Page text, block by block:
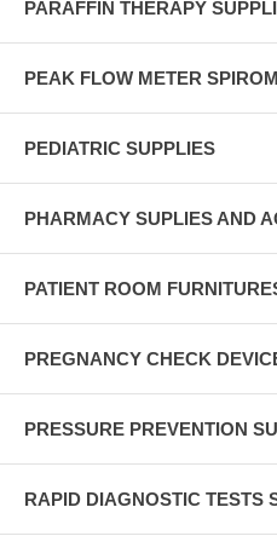
PARAFFIN THERAPY
PEAK FLOW METER
PEDIATRIC SUPPLIES
PHARMACY SUPLIES AND
PATIENT ROOM
PREGNANCY CHECK
PRESSURE PREVENTION
RAPID DIAGNOSTIC TESTS